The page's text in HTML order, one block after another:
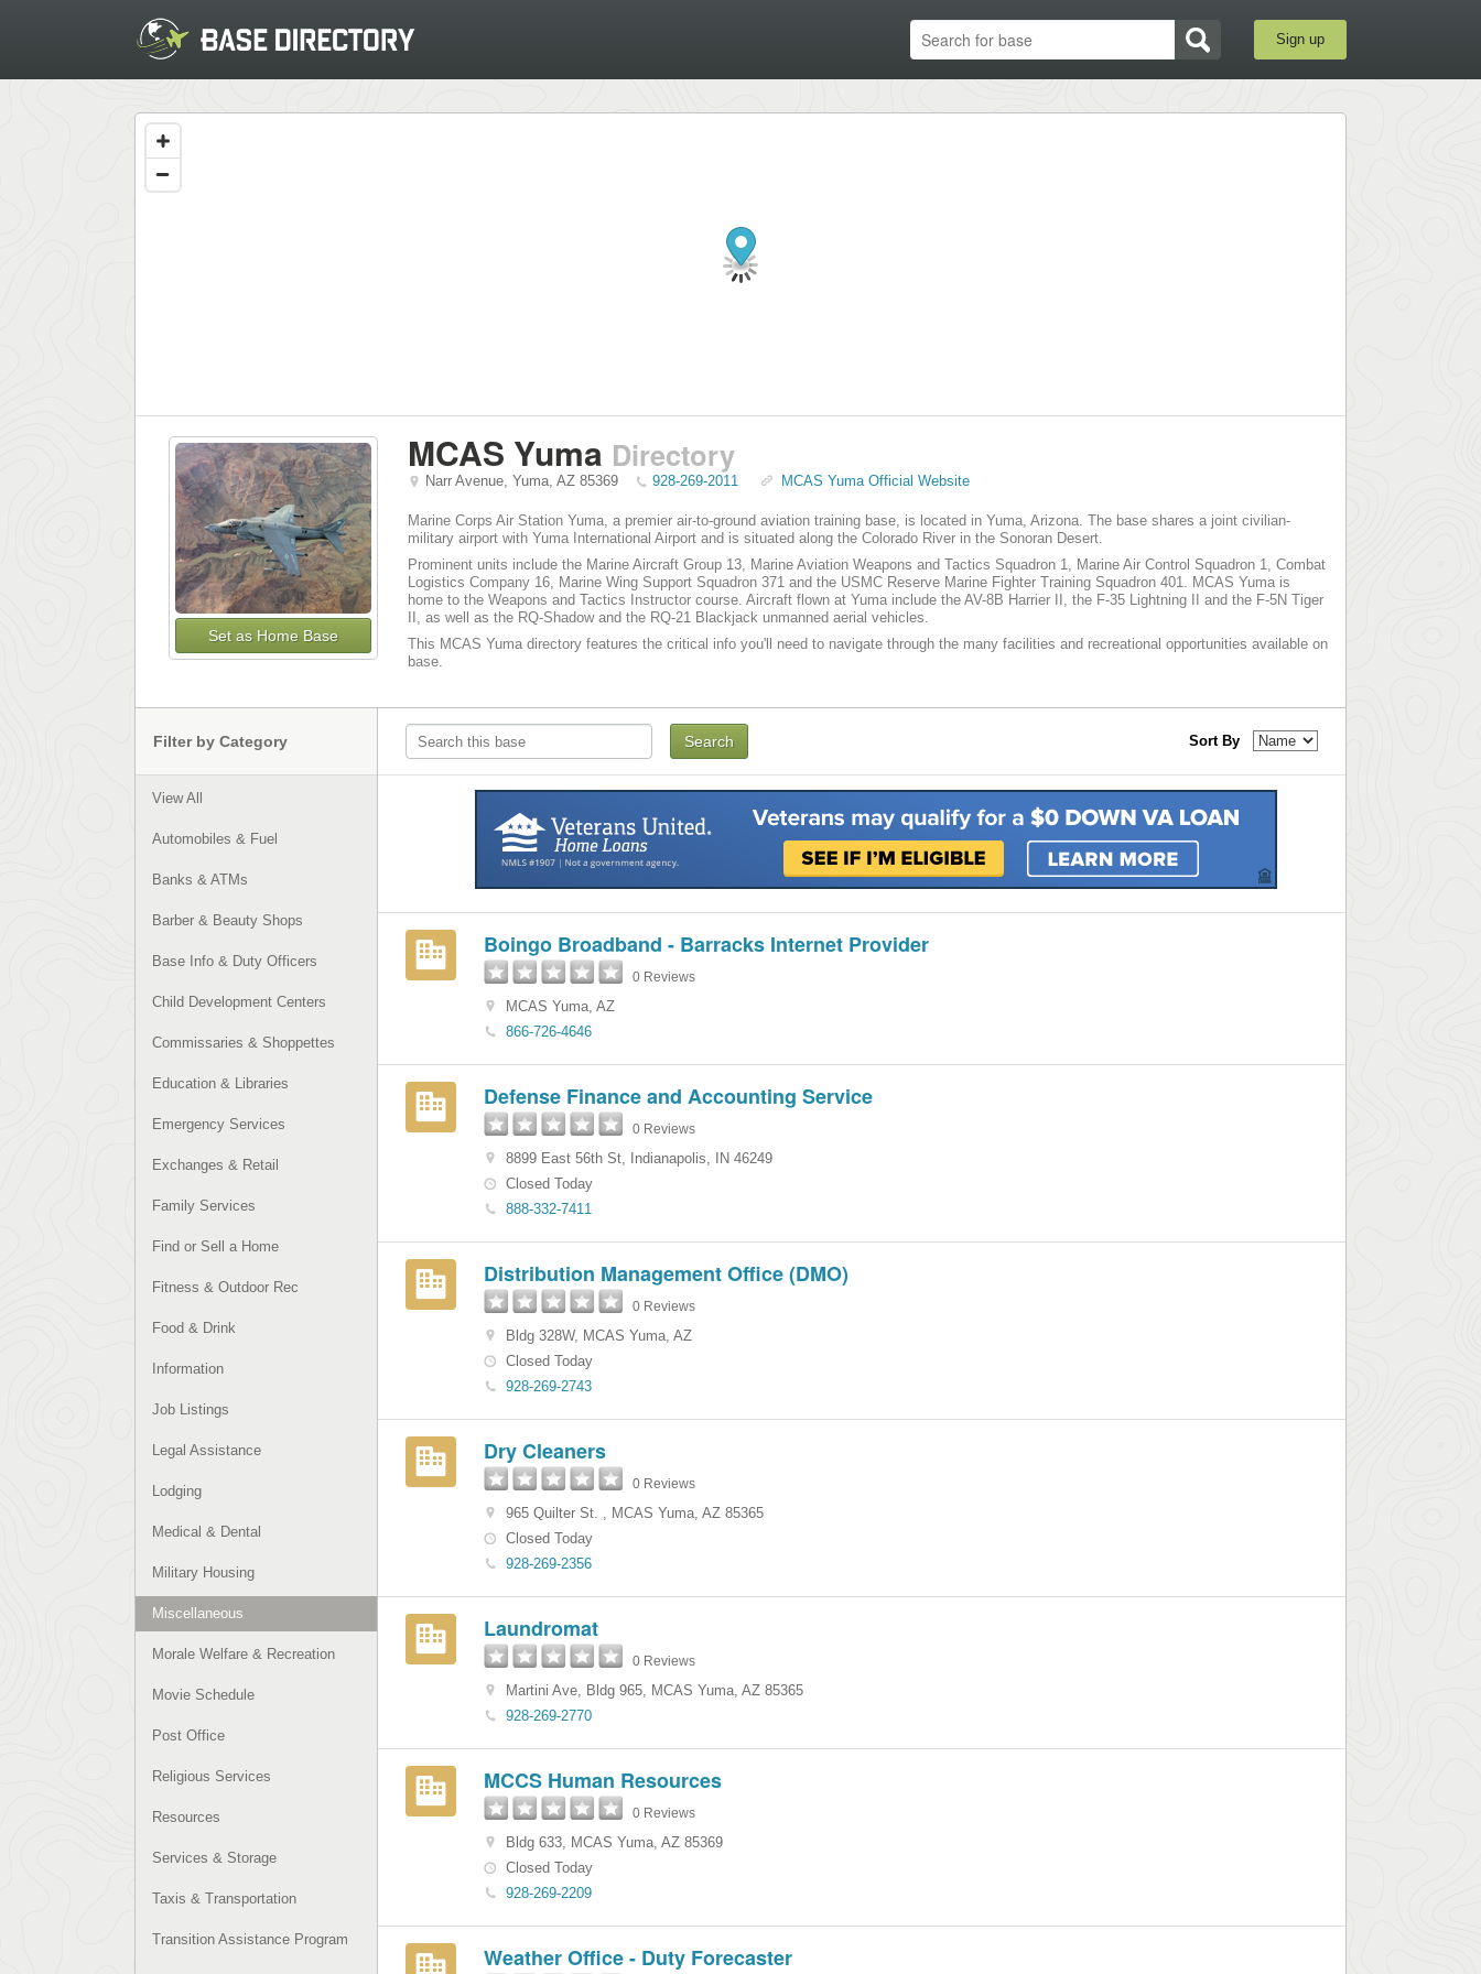
Sign up
Set as Home Base
MCAS Yuma Directory
Narr Avenue, Yuma, AZ 85369 928-269-2011 MCAS Yuma Official Website
Marine Corps Air Station Yuma, a premier air-to-ground aviation training base, is located in Yuma, Arizona. The base shares a joint civilian-
military airport with Yuma International Airport and is situated along the Colorado River in the Sonoran Desert.
Prominent units include the Marine Aircraft Group 13, Marine Aviation Weapons and Tactics Squadron 1, Marine Air Control Squadron 1, Combat
Logistics Company 16, Marine Wing Support Squadron 371 and the USMC Reserve Marine Fighter Training Squadron 401. MCAS Yuma is
home to the Weapons and Tactics Instructor course. Aircraft flown at Yuma include the AV-8B Harrier II, the F-35 Lightning II and the F-5N Tiger
II, as well as the RQ-Shadow and the RQ-21 Blackjack unmanned aerial vehicles.
This MCAS Yuma directory features the critical info you'll need to navigate through the many facilities and recreational opportunities available on
base.
Filter by Category
View All
Automobiles & Fuel
Banks & ATMs
Barber & Beauty Shops
Base Info & Duty Officers
Child Development Centers
Commissaries & Shoppettes
Education & Libraries
Emergency Services
Exchanges & Retail
Family Services
Find or Sell a Home
Fitness & Outdoor Rec
Food & Drink
Information
Job Listings
Legal Assistance
Lodging
Medical & Dental
Military Housing
Miscellaneous
Morale Welfare & Recreation
Movie Schedule
Post Office
Religious Services
Resources
Services & Storage
Taxis & Transportation
Transition Assistance Program
Sort By
Boingo Broadband - Barracks Internet Provider
0 Reviews
MCAS Yuma, AZ
866-726-4646
Defense Finance and Accounting Service
0 Reviews
8899 East 56th St, Indianapolis, IN 46249
Closed Today
888-332-7411
Distribution Management Office (DMO)
0 Reviews
Bldg 328W, MCAS Yuma, AZ
Closed Today
928-269-2743
Dry Cleaners
0 Reviews
965 Quilter St. , MCAS Yuma, AZ 85365
Closed Today
928-269-2356
Laundromat
0 Reviews
Martini Ave, Bldg 965, MCAS Yuma, AZ 85365
928-269-2770
MCCS Human Resources
0 Reviews
Bldg 633, MCAS Yuma, AZ 85369
Closed Today
928-269-2209
Weather Office - Duty Forecaster